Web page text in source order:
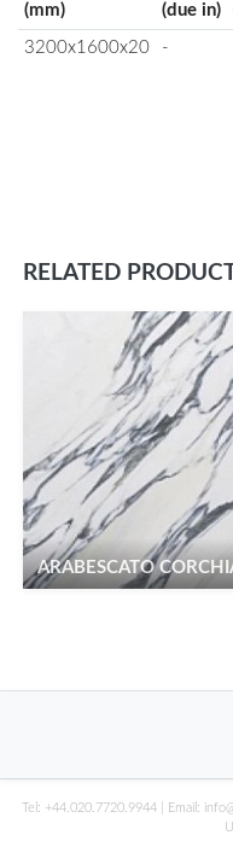
(mm)
(due in)
3200x1600x20 -
RELATED
ARABESCATO
Tel: +44.020.7720.9944| Email: